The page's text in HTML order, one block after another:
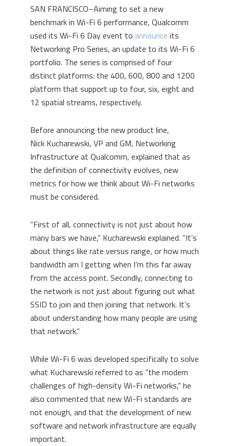
SAN FRANCISCO–Aiming to set a new
benchmark in Wi-Fi 6 performance, Qualcomm
used its Wi-Fi 6 Day event to announce its
Networking Pro Series, an update to its Wi-Fi 6
portfolio. The series is comprised of four
distinct platforms: the 400, 600, 800 and 1200
platform that support up to four, six, eight and
12 spatial streams, respectively.
Before announcing the new product line,
Nick Kucharewski, VP and GM, Networking
Infrastructure at Qualcomm, explained that as
the definition of connectivity evolves, new
metrics for how we think about Wi-Fi networks
must be considered.
“First of all, connectivity is not just about how
many bars we have,” Kucharewski explained. “It’s
about things like rate versus range, or how much
bandwidth am I getting when I’m this far away
from the access point. Secondly, connecting to
the network is not just about figuring out what
SSID to join and then joining that network. It’s
about understanding how many people are using
that network.”
While Wi-Fi 6 was developed specifically to solve
what Kucharewski referred to as “the modern
challenges of high-density Wi-Fi networks,” he
also commented that new Wi-Fi standards are
not enough, and that the development of new
software and network infrastructure are equally
important.